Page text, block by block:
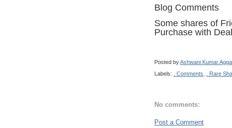
Blog Comments
Some shares of
Purchase with
Posted byAshwani Kumar
Labels:
. Comments . Rare
No comments:
Post a Comment